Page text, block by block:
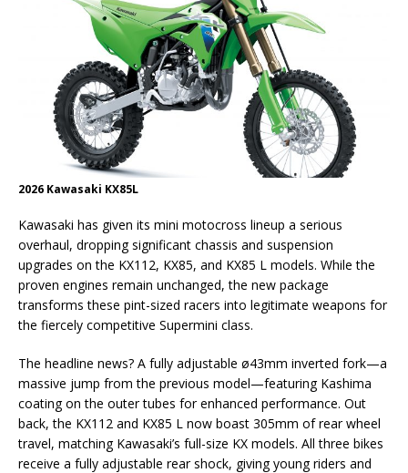
2026 Kawasaki KX85L
Kawasaki has given its mini motocross lineup a serious
overhaul, dropping significant chassis and suspension
upgrades on the KX112, KX85, and KX85 L models. While the
proven engines remain unchanged, the new package
transforms these pint-sized racers into legitimate weapons for
the fiercely competitive Supermini class.
The headline news? A fully adjustable ø43mm inverted fork—a
massive jump from the previous model—featuring Kashima
coating on the outer tubes for enhanced performance. Out
back, the KX112 and KX85 L now boast 305mm of rear wheel
travel, matching Kawasaki’s full-size KX models. All three bikes
receive a fully adjustable rear shock, giving young riders and